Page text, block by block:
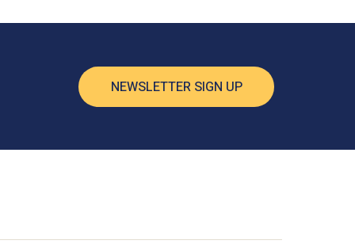
NEWSLETTER SIGN UP